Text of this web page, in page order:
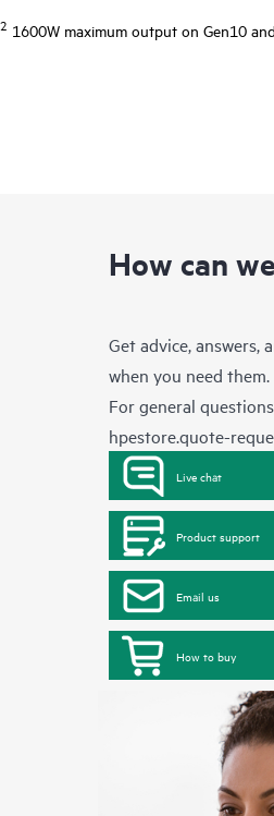
2 1600W maximum output on Gen10
How can
Get advice, answers,
when you need them.
For general
hpestore.quote-
Live chat
Product support
Email us
How to buy